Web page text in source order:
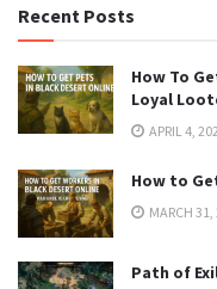
Recent Posts
How To
Loyal
APRIL 4,
How to
MARCH
Path of